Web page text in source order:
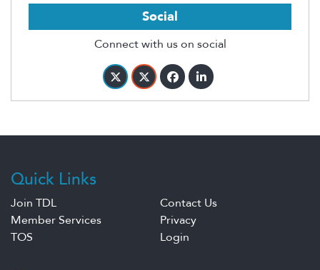
Social
Connect with us on social
Quick Links
Join TDL
Contact Us
Member Services
Privacy
TOS
Login